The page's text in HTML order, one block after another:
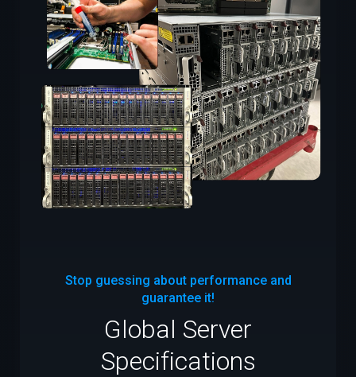
Stop guessing about performance and
guarantee it!
Global Server
Specifications